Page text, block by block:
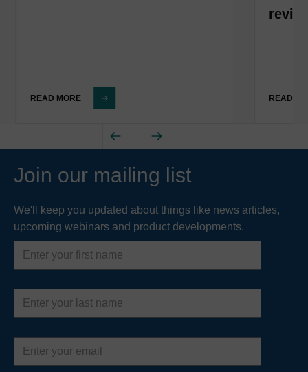
READ MORE READ
Join our mailing list
We'll keep you updated about things like news articles,
upcoming webinars and product developments.
First
name
Last
name
Email
address